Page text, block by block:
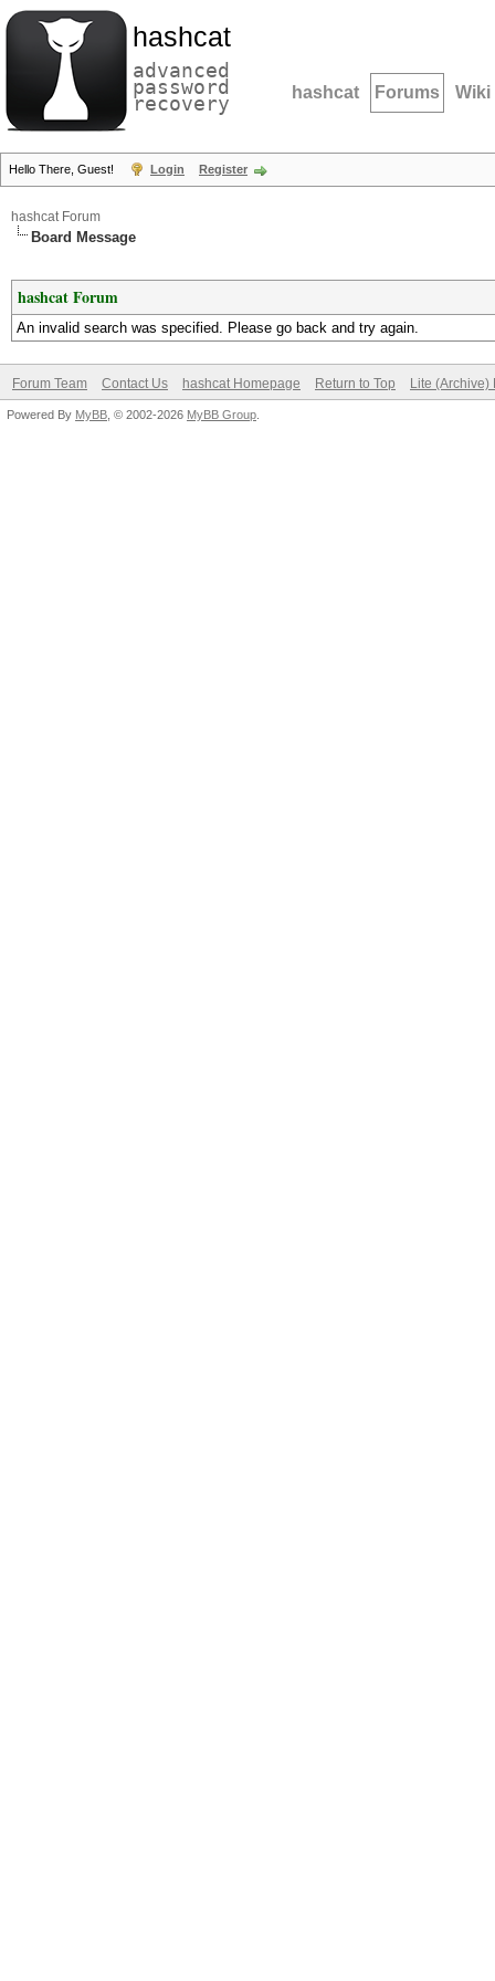
hashcat
advanced
password
recovery hashcat Forums Wiki
Hello There, Guest! Login Register
hashcat Forum
Board Message
hashcat Forum
An invalid search was specified. Please go back and try again.
Forum Team Contact Us hashcat Homepage Return to Top Lite (Archive)
Powered By MyBB , © 2002-2026 MyBB Group